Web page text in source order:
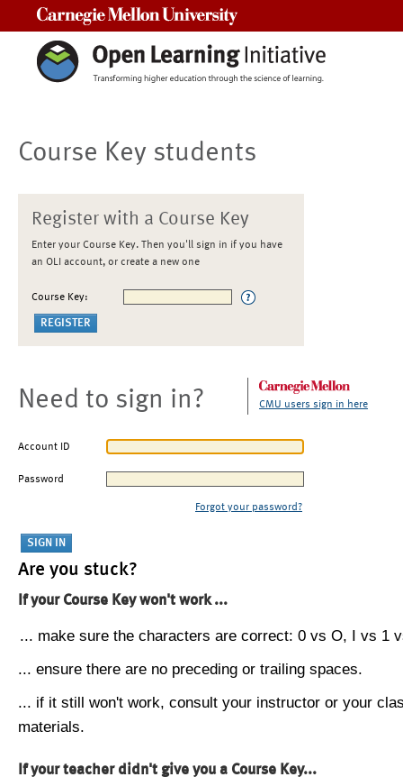
Course Key students
Register with a Course Key
Enter your Course Key. Then you'll sign in if you have
an OLI account, or create a new one
Course Key:
Need to sign in? CMU users sign in here
Account ID
Password
Forgot your password?
Are you stuck?
If your Course Key won't work ...
... make sure the characters are correct: 0 vs O, I vs 1
... ensure there are no preceding or trailing spaces.
... if it still won't work, consult your instructor or your
materials.
If your teacher didn't give you a Course Key...